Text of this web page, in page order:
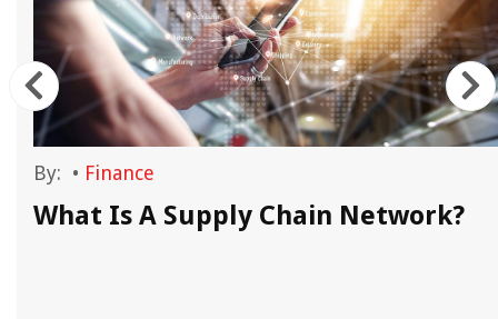
By: • Finance
What Is A Supply Chain Network?